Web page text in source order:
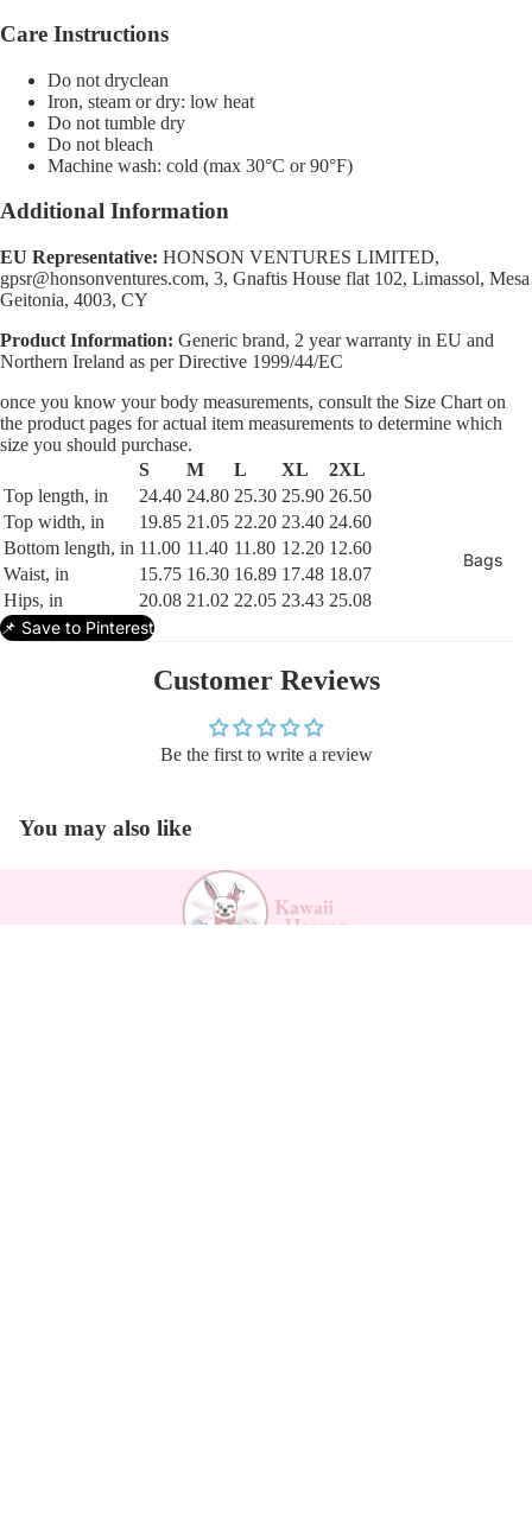
Bags
Care Instructions
Do not dryclean
Iron, steam or dry: low heat
Do not tumble dry
Do not bleach
Machine wash: cold (max 30°C or 90°F)
Additional Information
EU Representative: HONSON VENTURES LIMITED,
gpsr@honsonventures.com, 3, Gnaftis House flat 102, Limassol, Mesa
Geitonia, 4003, CY
Product Information: Generic brand, 2 year warranty in EU and
Northern Ireland as per Directive 1999/44/EC
once you know your body measurements, consult the Size Chart on
the product pages for actual item measurements to determine which
size you should purchase.
S
M L XL
2XL
Top length, in
24.40 24.80 25.30 25.90 26.50
Top width, in
19.85 21.05 22.20 23.40 24.60
Bottom length, in 11.00 11.40 11.80 12.20 12.60
Waist, in
15.75 16.30 16.89 17.48 18.07
Hips, in
20.08 21.02 22.05 23.43 25.08
📌 Save to Pinterest
Customer Reviews
Be the first to write a review
You may also like